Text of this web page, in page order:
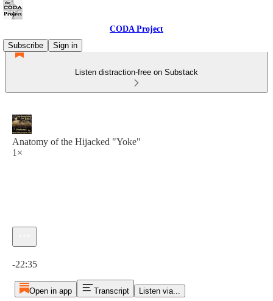
CODA Project
Subscribe
Sign in
Listen distraction-free on Substack
Anatomy of the Hijacked "Yoke"
1×
-22:35
Open in app Transcript Listen via...